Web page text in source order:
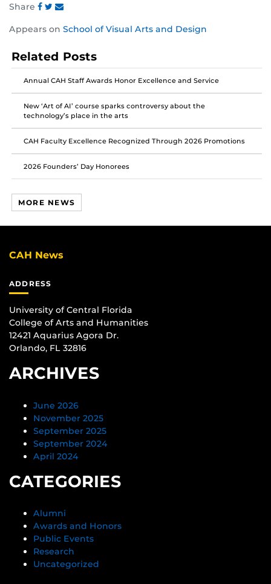
Share
this
on
Facebook
this
on
Twitter
this
on
Instagram
Appears on School of Visual Arts and Design
Related Posts
Annual CAH Staff Awards Honor Excellence and Service
New ‘Art of AI’ course sparks controversy about the
technology’s place in the arts
CAH Faculty Excellence Recognized Through 2026 Promotions
2026 Founders’ Day Honorees
MORE NEWS
CAH News
ADDRESS
University of Central Florida
College of Arts and Humanities
12421 Aquarius Agora Dr.
Orlando, FL 32816
ARCHIVES
June 2026
November 2025
September 2025
September 2024
April 2024
CATEGORIES
Alumni
Awards and Honors
Public Events
Research
Uncategorized